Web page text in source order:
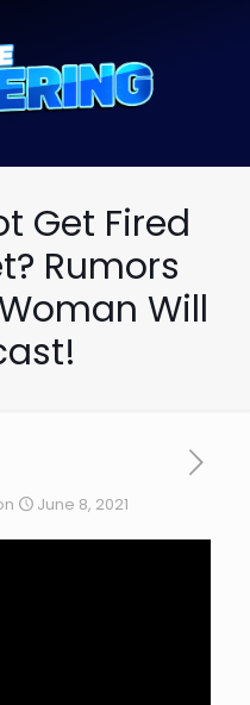
Get Fired
Rumors
Will
June 8, 2021